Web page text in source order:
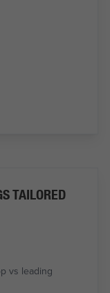
TAILORED
vs leading